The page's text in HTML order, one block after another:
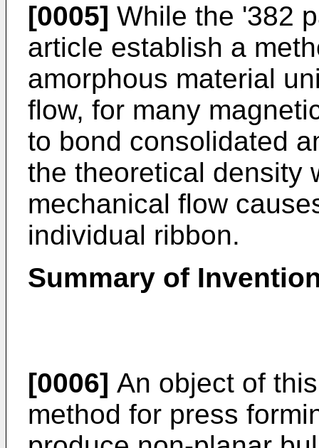
[0005] While the '382
article establish a
amorphous material
flow, for many
to bond consolidated
the theoretical density
mechanical flow
individual ribbon.
Summary of
[0006] An object of
method for press